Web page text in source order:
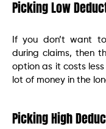
Picking Low
If you don’t want
during claims, then
option as it costs
lot of money in the
Picking High